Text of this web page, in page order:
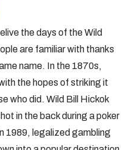
the days of the Wild
are familiar with thanks
name. In the 1870s,
the hopes of striking it
who did. Wild Bill Hickok
in the back during a poker
1989, legalized gambling